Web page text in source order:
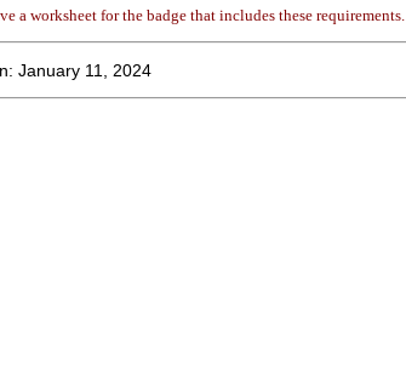
a worksheet for the badge that includes these requirements.
January 11, 2024